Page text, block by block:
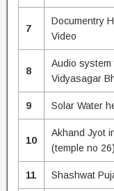
7
Documentry
Video
8
Audio system
Vidyasagar
9 Solar Water
10
Akhand Jyot
(temple no 26)
11 Shashwat